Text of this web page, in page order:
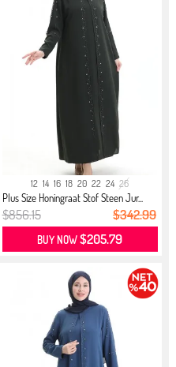
12 14 16 18 20 22 24 26
Plus Size Honingraat Stof Steen Jur...
$856.15 $342.99
BUY NOW$205.79